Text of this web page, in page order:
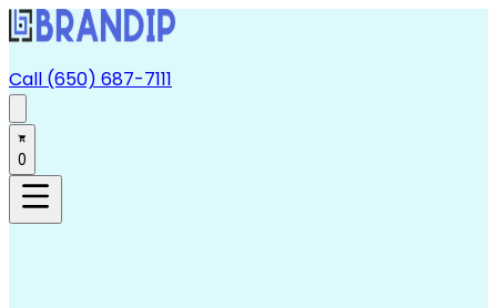
Call (650) 687-7111
0